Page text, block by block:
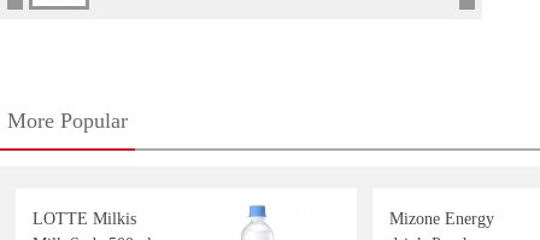
More Popular
LOTTE Milkis
Mizone Energy